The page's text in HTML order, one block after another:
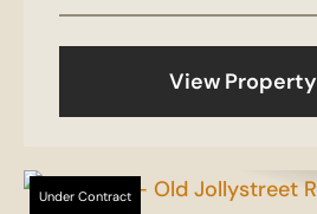
View Property
Under Contract